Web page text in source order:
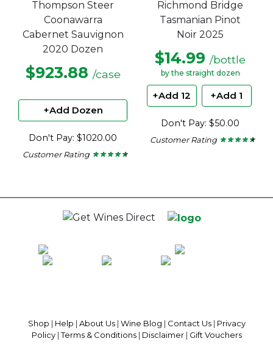
Thompson Steer
Coonawarra
Cabernet Sauvignon
2020 Dozen
$923.88 /case
+Add Dozen
Don't Pay: $1020.00
Customer Rating ★ ★ ★ ★ ★
★ ★ ★ ★ ★
Richmond Bridge
Tasmanian Pinot
Noir 2025
$14.99 /bottle
by the straight dozen
+Add 12 +Add 1
Don't Pay: $50.00
Customer Rating ★ ★ ★ ★ ★
★ ★ ★ ★ ★
Shop | Help | About Us| Wine Blog | Contact Us| Privacy
Policy|Terms & Conditions| Disclaimer| Gift Vouchers